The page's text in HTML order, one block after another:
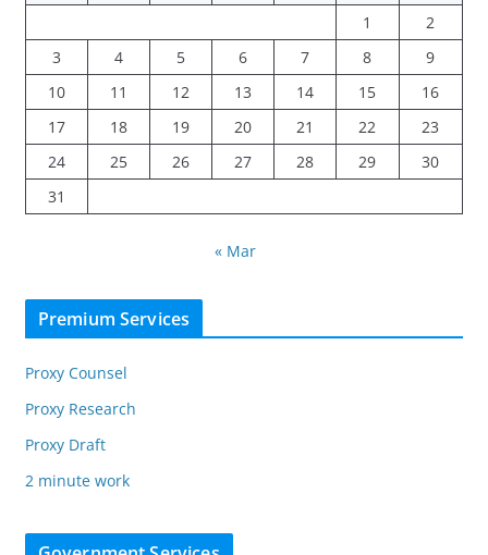
1
2
3
4 5 6 7 8
9
10
11 12 13 14 15
16
17
18 19 20 21 22
23
24
25 26 27 28 29
30
31
« Mar
Premium Services
Proxy Counsel
Proxy Research
Proxy Draft
2 minute work